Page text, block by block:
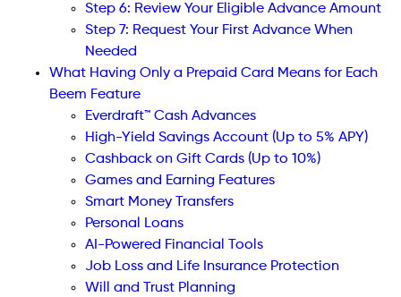
Step 6: Review Your Eligible Advance Amount
Step 7: Request Your First Advance When
Needed
What Having Only a Prepaid Card Means for Each
Beem Feature
Everdraft™ Cash Advances
High-Yield Savings Account (Up to 5% APY)
Cashback on Gift Cards (Up to 10%)
Games and Earning Features
Smart Money Transfers
Personal Loans
AI-Powered Financial Tools
Job Loss and Life Insurance Protection
Will and Trust Planning